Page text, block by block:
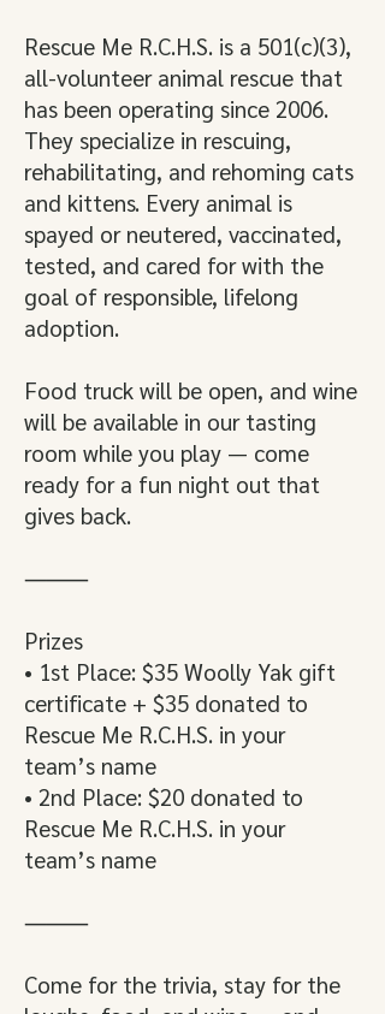
Rescue Me R.C.H.S. is a 501(c)(3),
all-volunteer animal rescue that
has been operating since 2006.
They specialize in rescuing,
rehabilitating, and rehoming cats
and kittens. Every animal is
spayed or neutered, vaccinated,
tested, and cared for with the
goal of responsible, lifelong
adoption.
Food truck will be open, and wine
will be available in our tasting
room while you play — come
ready for a fun night out that
gives back.
⸻
Prizes
• 1st Place: $35 Woolly Yak gift
certificate + $35 donated to
Rescue Me R.C.H.S. in your
team’s name
• 2nd Place: $20 donated to
Rescue Me R.C.H.S. in your
team’s name
⸻
Come for the trivia, stay for the